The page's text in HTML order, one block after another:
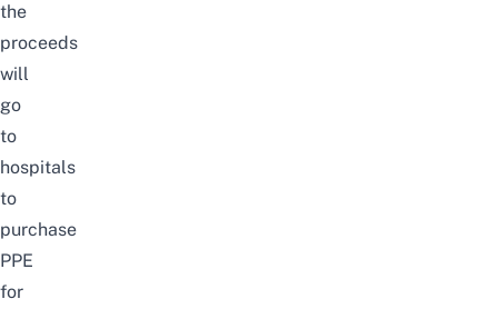
the
proceeds
will
go
to
hospitals
to
purchase
PPE
for